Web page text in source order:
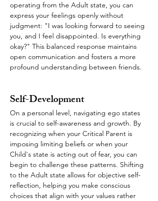
operating from the Adult state, you can
express your feelings openly without
judgment: "I was looking forward to seeing
you, and I feel disappointed. Is everything
okay?" This balanced response maintains
open communication and fosters a more
profound understanding between friends.
Self-Development
On a personal level, navigating ego states
is crucial to self-awareness and growth. By
recognizing when your Critical Parent is
imposing limiting beliefs or when your
Child's state is acting out of fear, you can
begin to challenge these patterns. Shifting
to the Adult state allows for objective self-
reflection, helping you make conscious
choices that align with your values rather